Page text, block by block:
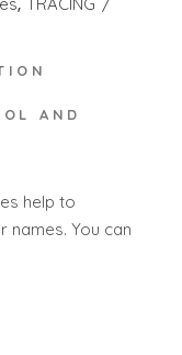
AND
help to
names. You can